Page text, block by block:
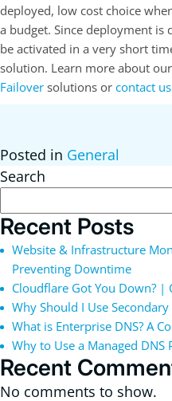
deployed, low cost choice
a budget. Since deployment is
be activated in a very short
solution. Learn more about our
Failover solutions or contact us
Posted in General
Search
Recent Posts
Website & Infrastructure
Preventing Downtime
Cloudflare Got You Down? |
Why Should I Use
What is Enterprise DNS? A
Why to Use a Managed
Recent
No comments to show.